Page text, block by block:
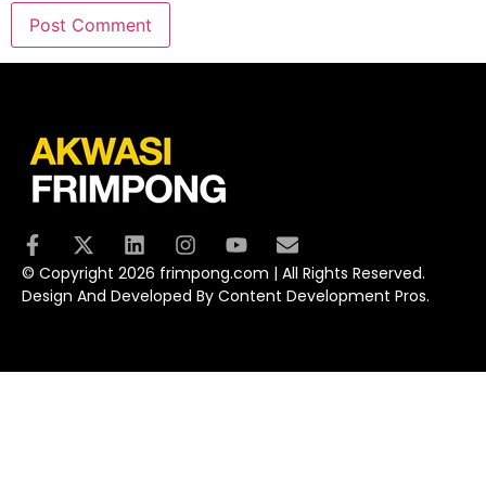
© Copyright 2026 frimpong.com | All Rights Reserved.
Design And Developed By Content Development Pros.